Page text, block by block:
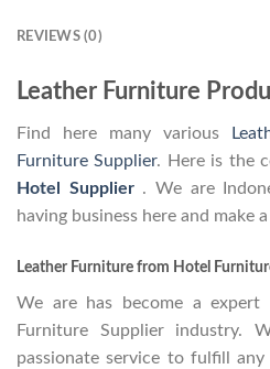
REVIEWS (0)
Leather Furniture
Find here many various
Furniture Supplier. Here is the
Hotel Supplier . We are
having business here and make
Leather Furniture from Hotel
We are has become a expert
Furniture Supplier industry.
passionate service to fulfill